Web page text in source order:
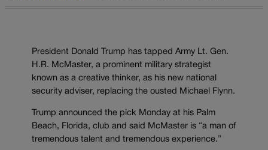
President Donald Trump has tapped Army Lt. Gen.
H.R. McMaster, a prominent military strategist
known as a creative thinker, as his new national
security adviser, replacing the ousted Michael Flynn.
Trump announced the pick Monday at his Palm
Beach, Florida, club and said McMaster is “a man of
tremendous talent and tremendous experience.”